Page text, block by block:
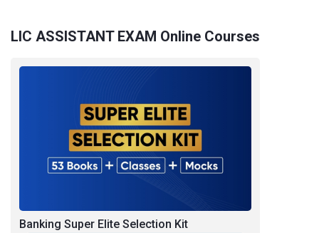
LIC ASSISTANT EXAM Online Courses
Banking Super Elite Selection Kit